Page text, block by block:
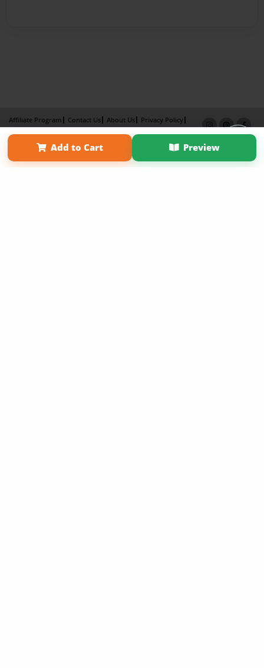
Add to Cart Preview
Affiliate Program Contact Us About Us
Privacy Policy
Term of Use
Why Bookemon